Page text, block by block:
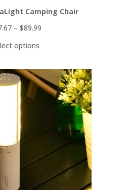
Camping Chair
– $89.99
options